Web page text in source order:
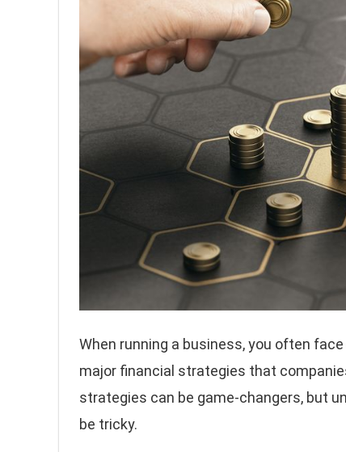
When running a business, you often
major financial strategies that
strategies can be game-changers, but
be tricky.